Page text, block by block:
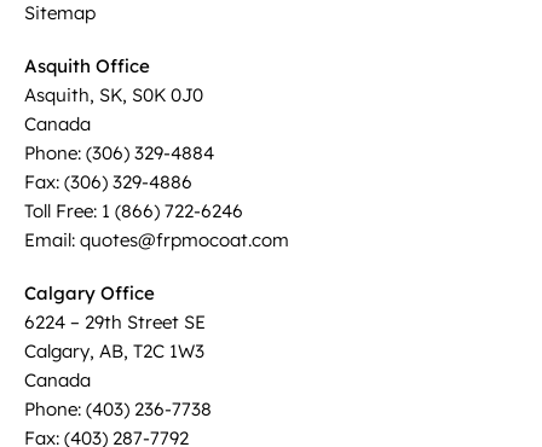
Sitemap
Asquith Office
Asquith, SK, S0K 0J0
Canada
Phone: (306) 329-4884
Fax: (306) 329-4886
Toll Free: 1 (866) 722-6246
Email: quotes@frpmocoat.com
Calgary Office
6224 – 29th Street SE
Calgary, AB, T2C 1W3
Canada
Phone: (403) 236-7738
Fax: (403) 287-7792